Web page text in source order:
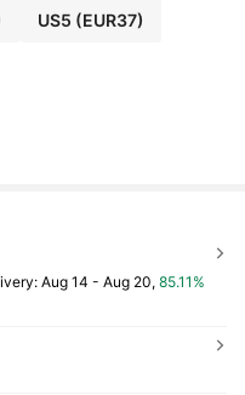
US5 (EUR37)
Aug 14 - Aug 20, 85.11%